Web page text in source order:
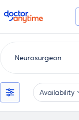
doctoranytime
Availability